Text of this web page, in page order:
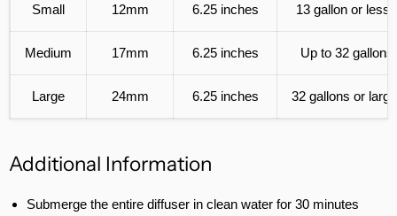
Small 12mm 6.25 inches 13 gallon or less
Medium 17mm 6.25 inches Up to 32 gallons
Large 24mm 6.25 inches 32 gallons or
Additional Information
Submerge the entire diffuser in clean water for 30 minutes